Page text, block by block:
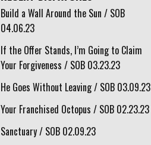
Build a Wall Around the Sun / SOB
04.06.23
If the Offer Stands, I’m Going to Claim
Your Forgiveness / SOB 03.23.23
He Goes Without Leaving / SOB 03.09.23
Your Franchised Octopus / SOB 02.23.23
Sanctuary / SOB 02.09.23